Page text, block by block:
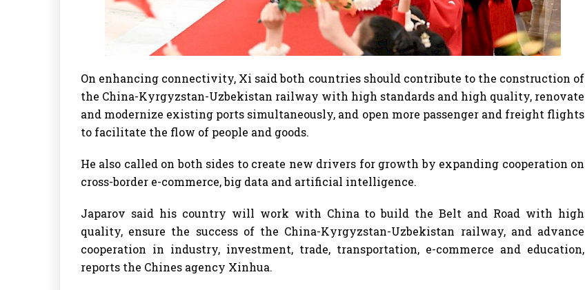
On enhancing connectivity, Xi said both countries should contribute to the construction of
the China-Kyrgyzstan-Uzbekistan railway with high standards and high quality, renovate
and modernize existing ports simultaneously, and open more passenger and freight flights
to facilitate the flow of people and goods.
He also called on both sides to create new drivers for growth by expanding cooperation on
cross-border e-commerce, big data and artificial intelligence.
Japarov said his country will work with China to build the Belt and Road with high
quality, ensure the success of the China-Kyrgyzstan-Uzbekistan railway, and advance
cooperation in industry, investment, trade, transportation, e-commerce and education,
reports the Chines agency Xinhua.